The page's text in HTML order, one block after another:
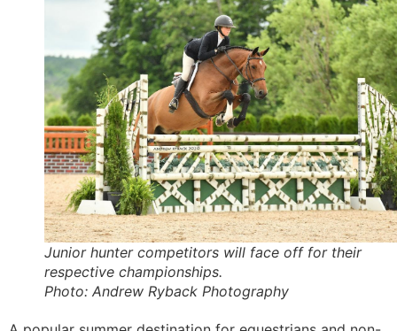
Junior hunter competitors will face off for their
respective championships.
Photo: Andrew Ryback Photography